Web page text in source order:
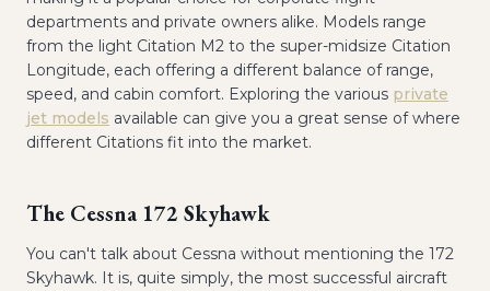
departments and private owners alike. Models range
from the light Citation M2 to the super-midsize Citation
Longitude, each offering a different balance of range,
speed, and cabin comfort. Exploring the various private
jet models available can give you a great sense of where
different Citations fit into the market.
The Cessna 172 Skyhawk
You can't talk about Cessna without mentioning the 172
Skyhawk. It is, quite simply, the most successful aircraft